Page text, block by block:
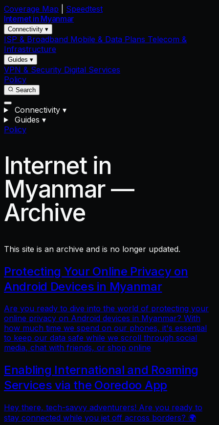
Coverage Map
Speedtest
Internet in Myanmar
Connectivity ▾
ISP & Broadband Mobile & Data Plans Telecom &
Infrastructure
Guides ▾
VPN & Security Digital Services
Policy
Search
Connectivity ▾
Guides ▾
Policy
Internet in
Myanmar —
Archive
This site is an archive and is no longer updated.
Protecting Your Online Privacy on
Android Devices in Myanmar
Are you ready to dive into the world of protecting your
online privacy on Android devices in Myanmar? With
how much time we spend on our phones, it's essential
to keep our data safe while we scroll through social
media, chat with friends, or shop online
Enabling International and Roaming
Services via the Ooredoo App
Hey there, tech-savvy adventurers! Are you ready to
stay connected while you jet off across borders? 🌍